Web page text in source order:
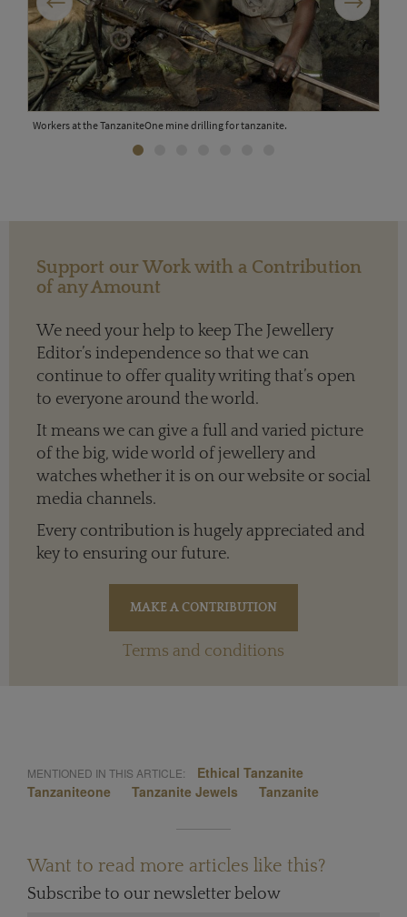
Workers at the TanzaniteOne mine drilling for tanzanite.
Support our Work with a Contribution
of any Amount
We need your help to keep The Jewellery
Editor’s independence so that we can
continue to offer quality writing that’s open
to everyone around the world.
It means we can give a full and varied picture
of the big, wide world of jewellery and
watches whether it is on our website or social
media channels.
Every contribution is hugely appreciated and
key to ensuring our future.
Terms and conditions
MENTIONED IN THIS ARTICLE:
Ethical Tanzanite
Tanzaniteone
Tanzanite Jewels Tanzanite
Want to read more articles like this?
Subscribe to our newsletter below